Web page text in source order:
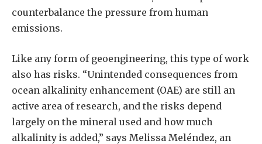
counterbalance the pressure from human
emissions.
Like any form of geoengineering, this type of work
also has risks. “Unintended consequences from
ocean alkalinity enhancement (OAE) are still an
active area of research, and the risks depend
largely on the mineral used and how much
alkalinity is added,” says Melissa Meléndez, an